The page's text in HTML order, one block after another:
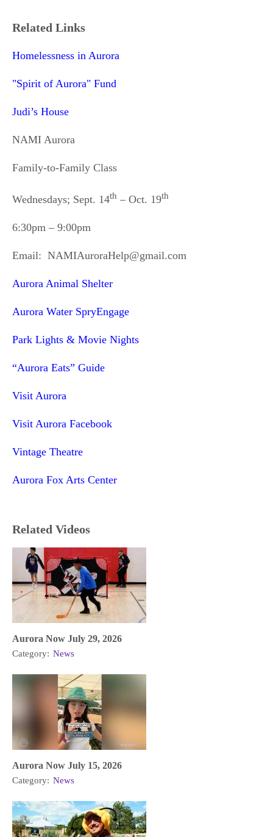
Related Links
Homelessness in Aurora
"Spirit of Aurora" Fund
Judi’s House
NAMI Aurora
Family-to-Family Class
Wednesdays; Sept. 14th – Oct. 19th
6:30pm – 9:00pm
Email: NAMIAuroraHelp@gmail.com
Aurora Animal Shelter
Aurora Water SpryEngage
Park Lights & Movie Nights
“Aurora Eats” Guide
Visit Aurora
Visit Aurora Facebook
Vintage Theatre
Aurora Fox Arts Center
Related Videos
Aurora Now July 29, 2026
Category: News
Aurora Now July 15, 2026
Category: News